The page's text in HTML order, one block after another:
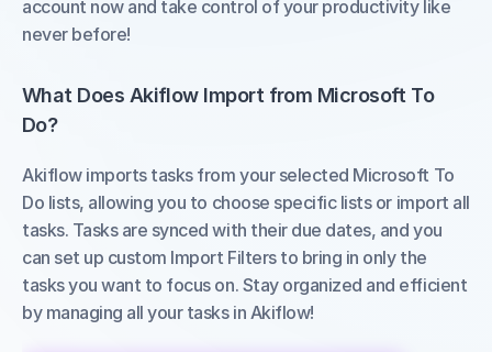
account now and take control of your productivity like
never before!
What Does Akiflow Import from Microsoft To
Do?
Akiflow imports tasks from your selected Microsoft To
Do lists, allowing you to choose specific lists or import all
tasks. Tasks are synced with their due dates, and you
can set up custom Import Filters to bring in only the
tasks you want to focus on. Stay organized and efficient
by managing all your tasks in Akiflow!